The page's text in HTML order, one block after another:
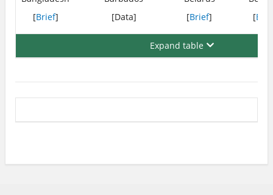
[Brief]
[Data]
[Brief]
[
Expand table